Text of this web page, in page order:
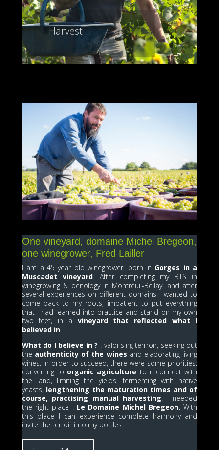
Harvest
One vineyard, domaine Michel Bregeon,
one winegrower, Fred Lailler
I am a 45 year old winegrower, born in Gorges in a
Muscadet vineyard. After completing my BTS in
winegrowing & oenology in Montreuil-Bellay, and after
several experiences on different domains I wanted to
come back to my roots, impatient to put everything
that I had learned into practice and stand on my own
two feet, in a vineyard that reflected what I
believed in.
What do I believe in ? : valorising terrroir, seeking out
the authenticity of the wines and elaborating living
wines. In order to succeed, there were some priorities:
converting to organic agriculture to reconnect with
the land, limiting the yields, fermenting with native
yeasts, lengthening the maturation times and of
course, practising manual harvesting. I needed
the right place : Le Domaine Michel Bregeon.With
this place I can experience complete harmony and
invite the terroir into my bottles.